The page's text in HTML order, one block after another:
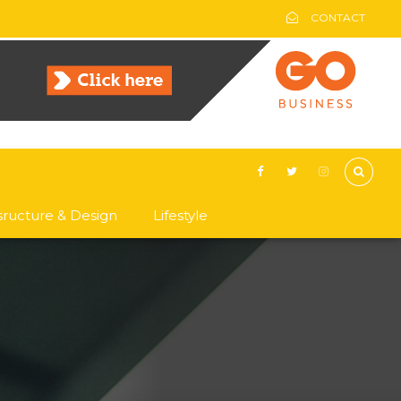
CONTACT
& Design Lifestyle